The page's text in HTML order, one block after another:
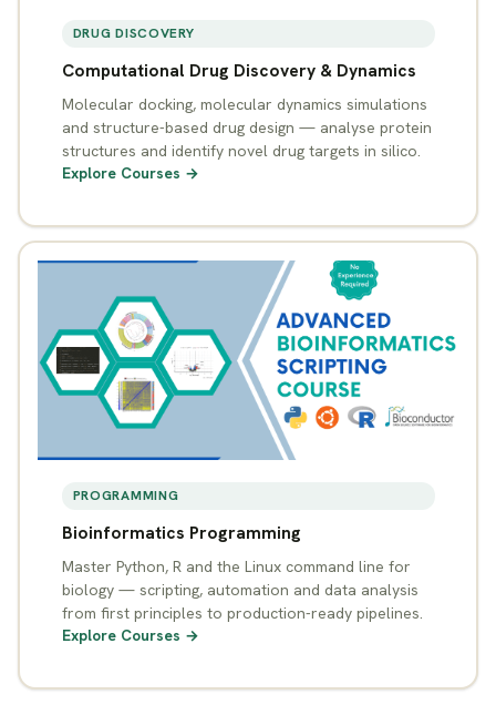
DRUG DISCOVERY
Computational Drug Discovery & Dynamics
Molecular docking, molecular dynamics simulations
and structure-based drug design — analyse protein
structures and identify novel drug targets in silico.
Explore Courses →
PROGRAMMING
Bioinformatics Programming
Master Python, R and the Linux command line for
biology — scripting, automation and data analysis
from first principles to production-ready pipelines.
Explore Courses →